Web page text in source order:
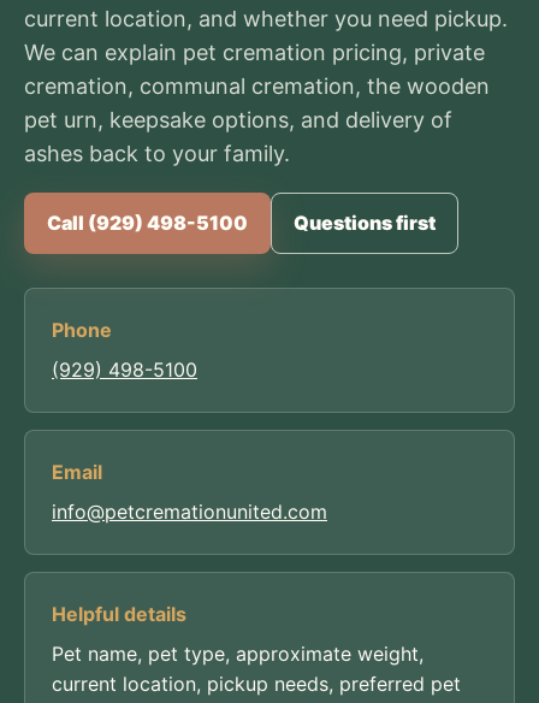
current location, and whether you need pickup.
We can explain pet cremation pricing, private
cremation, communal cremation, the wooden
pet urn, keepsake options, and delivery of
ashes back to your family.
Call (929) 498-5100 Questions first
Phone
(929) 498-5100
Email
info@petcremationunited.com
Helpful details
Pet name, pet type, approximate weight,
current location, pickup needs, preferred pet